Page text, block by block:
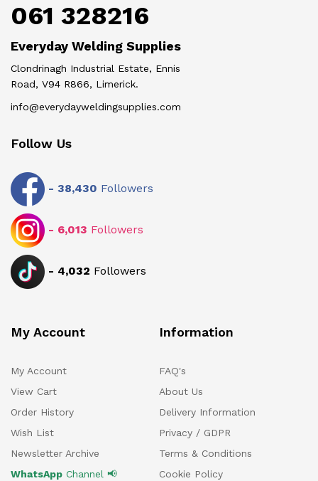
061 328216
Everyday Welding Supplies
Clondrinagh Industrial Estate, Ennis
Road, V94 R866, Limerick.
info@everydayweldingsupplies.com
Follow Us
- 38,430 Followers
- 6,013 Followers
- 4,032 Followers
My Account
My Account
View Cart
Order History
Wish List
Newsletter Archive
WhatsApp Channel 📢
Information
FAQ's
About Us
Delivery Information
Privacy / GDPR
Terms & Conditions
Cookie Policy